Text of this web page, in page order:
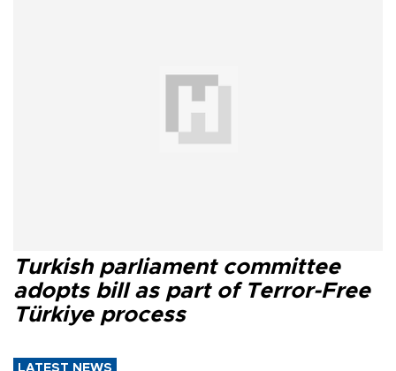
Turkish parliament committee
adopts bill as part of Terror-Free
Türkiye process
LATEST NEWS